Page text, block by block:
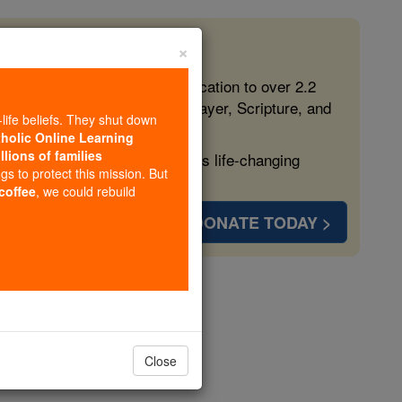
free, faithful Catholic education to over 2.2
form souls with truth, prayer, Scripture, and
more families and keep this life-changing
DONATE TODAY >
Stories
×
beliefs. They shut down
Online Learning
of families
to protect this mission. But
, we could rebuild
Close